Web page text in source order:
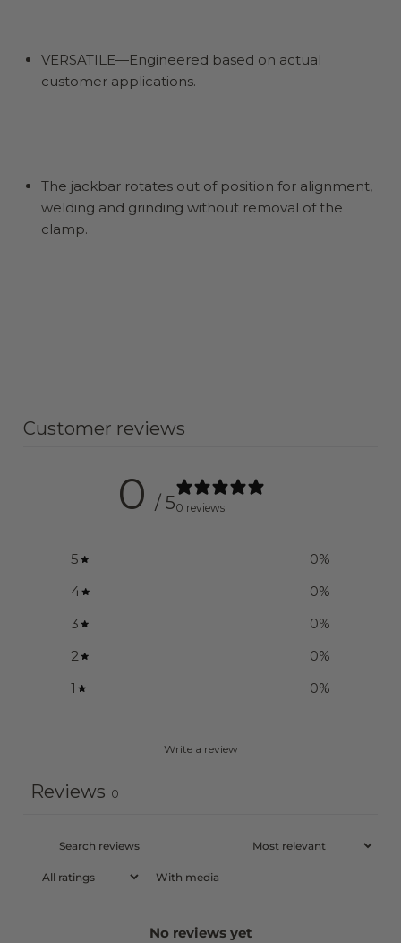
VERSATILE—Engineered based on actual
customer applications.
The jackbar rotates out of position for alignment,
welding and grinding without removal of the
clamp.
Customer reviews
0 / 50 reviews
5 0%
4
0%
3
0%
2
0%
1
0%
Write a review
Reviews 0
With media
No reviews yet